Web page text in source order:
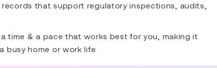
that support regulatory inspections, audits,
time & a pace that works best for you, making it
busy home or work life.